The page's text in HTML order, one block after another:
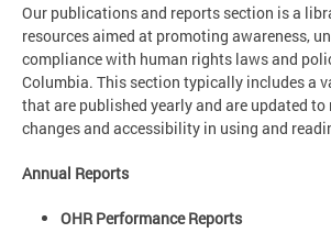
Our publications and reports section is a
resources aimed at promoting awareness,
compliance with human rights laws and
Columbia. This section typically includes a
that are published yearly and are updated
changes and accessibility in using and
Annual Reports
OHR Performance Reports